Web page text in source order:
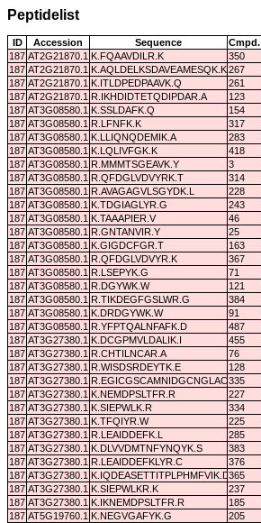
Peptidelist
ID Accession Sequence Cmpd.
187 AT2G21870.1 K.FQAAVDILR.K 350
187 AT2G21870.1 K.AQLDELKSDAVEAMESQK.K267
187 AT2G21870.1 K.ITLDPEDPAAVK.Q 261
187 AT2G21870.1 R.IKHDIDTETQDIPDAR.A 123
187 AT3G08580.1 K.SSLDAFK.Q 154
187 AT3G08580.1 R.LFNFK.K 317
187 AT3G08580.1 K.LLIQNQDEMIK.A 283
187 AT3G08580.1 K.LQLIVFGK.K 418
187 AT3G08580.1 R.MMMTSGEAVK.Y 3
187 AT3G08580.1 R.QFDGLVDVYRK.T 314
187 AT3G08580.1 R.AVAGAGVLSGYDK.L 228
187 AT3G08580.1 K.TDGIAGLYR.G 243
187 AT3G08580.1 K.TAAAPIER.V 46
187 AT3G08580.1 R.GNTANVIR.Y 25
187 AT3G08580.1 K.GIGDCFGR.T 163
187 AT3G08580.1 R.QFDGLVDVYR.K 367
187 AT3G08580.1 R.LSEPYK.G 71
187 AT3G08580.1 R.DGYWK.W 121
187 AT3G08580.1 R.TIKDEGFGSLWR.G 384
187 AT3G08580.1 K.DRDGYWK.W 91
187 AT3G08580.1 R.YFPTQALNFAFK.D 487
187 AT3G27380.1 K.DCGPMVLDALIK.I 455
187 AT3G27380.1 R.CHTILNCAR.A 76
187 AT3G27380.1 R.WISDSRDEYTK.E 128
187 AT3G27380.1 R.EGICGSCAMNIDGCNGLACLTK.I
335
187 AT3G27380.1 K.NEMDPSLTFR.R 227
187 AT3G27380.1 K.SIEPWLK.R 334
187 AT3G27380.1 K.TFQIYR.W 225
187 AT3G27380.1 R.LEAIDDEFK.L 285
187 AT3G27380.1 K.DLVVDMTNFYNQYK.S 383
187 AT3G27380.1 R.LEAIDDEFKLYR.C 376
187 AT3G27380.1 K.IQDEASETTITPLPHMFVIK.D365
187 AT3G27380.1 K.SIEPWLKR.K 237
187 AT3G27380.1 K.IKNEMDPSLTFR.R 185
187 AT5G19760.1 K.NEGVGAFYK.G 205